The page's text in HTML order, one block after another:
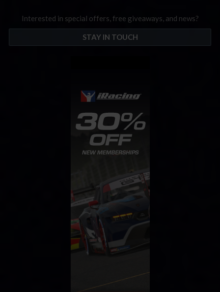
Interested in special offers, free giveaways, and news?
STAY IN TOUCH